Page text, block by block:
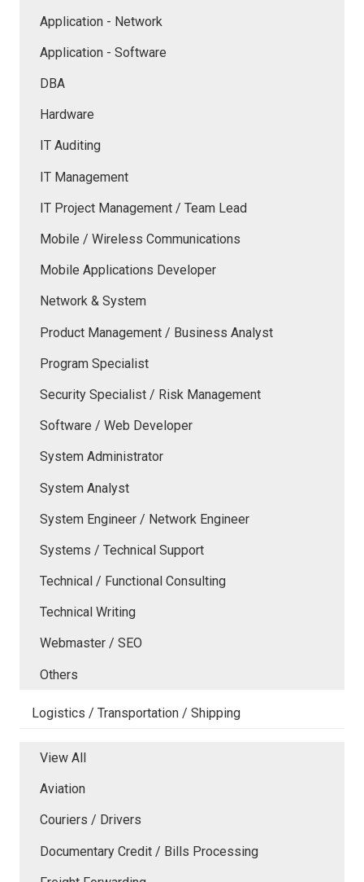
Application - Network
Application - Software
DBA
Hardware
IT Auditing
IT Management
IT Project Management / Team Lead
Mobile / Wireless Communications
Mobile Applications Developer
Network & System
Product Management / Business Analyst
Program Specialist
Security Specialist / Risk Management
Software / Web Developer
System Administrator
System Analyst
System Engineer / Network Engineer
Systems / Technical Support
Technical / Functional Consulting
Technical Writing
Webmaster / SEO
Others
Logistics / Transportation / Shipping
View All
Aviation
Couriers / Drivers
Documentary Credit / Bills Processing